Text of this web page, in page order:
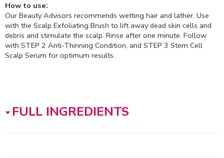
How to use:
Our Beauty Advisors recommends wetting hair and lather. Use
with the Scalp Exfoliating Brush to lift away dead skin cells and
debris and stimulate the scalp. Rinse after one minute. Follow
with STEP 2 Anti-Thinning Condition, and STEP 3 Stem Cell
Scalp Serum for optimum results.
FULL INGREDIENTS